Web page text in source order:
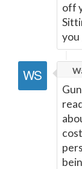
off
you